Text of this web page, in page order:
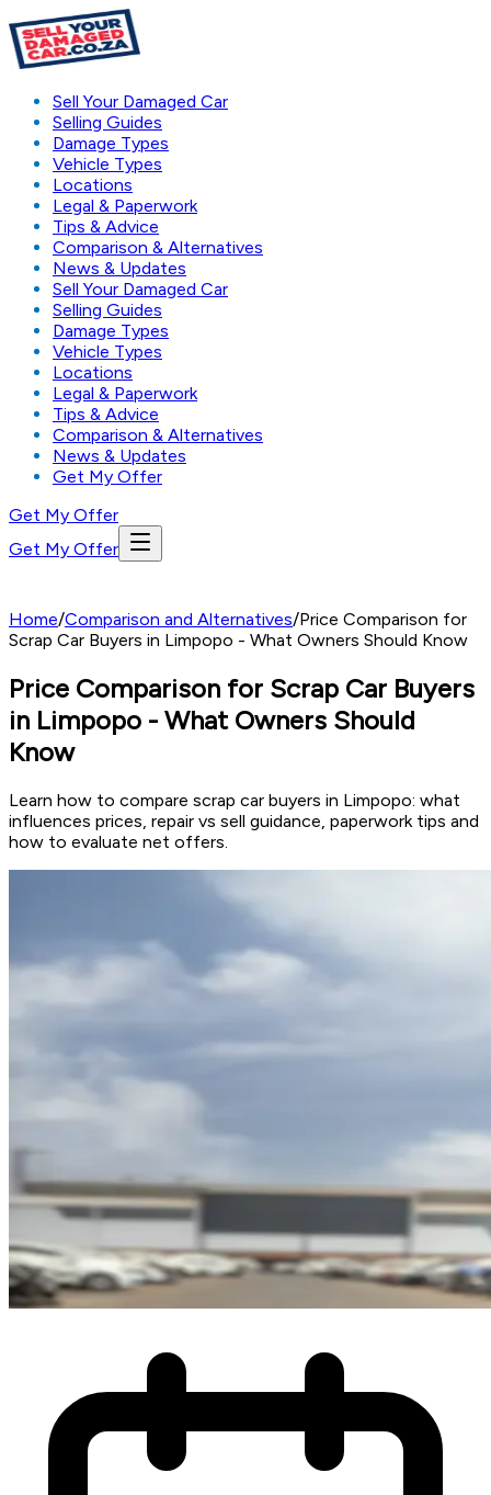
Sell Your Damaged Car
Selling Guides
Damage Types
Vehicle Types
Locations
Legal & Paperwork
Tips & Advice
Comparison & Alternatives
News & Updates
Sell Your Damaged Car
Selling Guides
Damage Types
Vehicle Types
Locations
Legal & Paperwork
Tips & Advice
Comparison & Alternatives
News & Updates
Get My Offer
Get My Offer
Get My Offer
Home/Comparison and Alternatives/Price Comparison for
Scrap Car Buyers in Limpopo - What Owners Should Know
Price Comparison for Scrap Car Buyers
in Limpopo - What Owners Should
Know
Learn how to compare scrap car buyers in Limpopo: what
influences prices, repair vs sell guidance, paperwork tips and
how to evaluate net offers.